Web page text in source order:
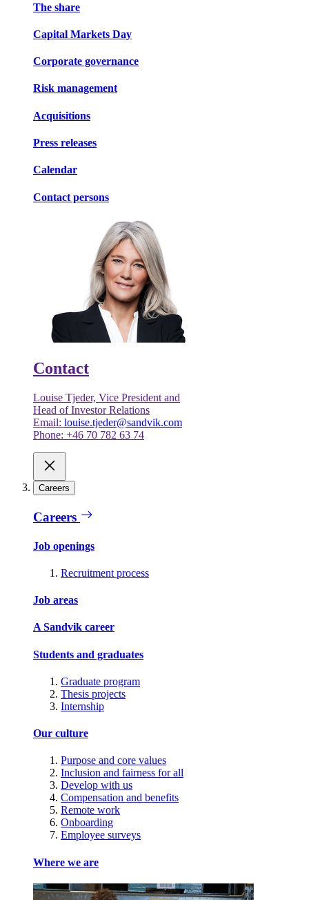
The share
Capital Markets Day
Corporate governance
Risk management
Acquisitions
Press releases
Calendar
Contact persons
Contact
Louise Tjeder, Vice President and
Head of Investor Relations
Email: louise.tjeder@sandvik.com
Phone: +46 70 782 63 74
Careers
Careers
Job openings
Recruitment process
Job areas
A Sandvik career
Students and graduates
Graduate program
Thesis projects
Internship
Our culture
Purpose and core values
Inclusion and fairness for all
Develop with us
Compensation and benefits
Remote work
Onboarding
Employee surveys
Where we are